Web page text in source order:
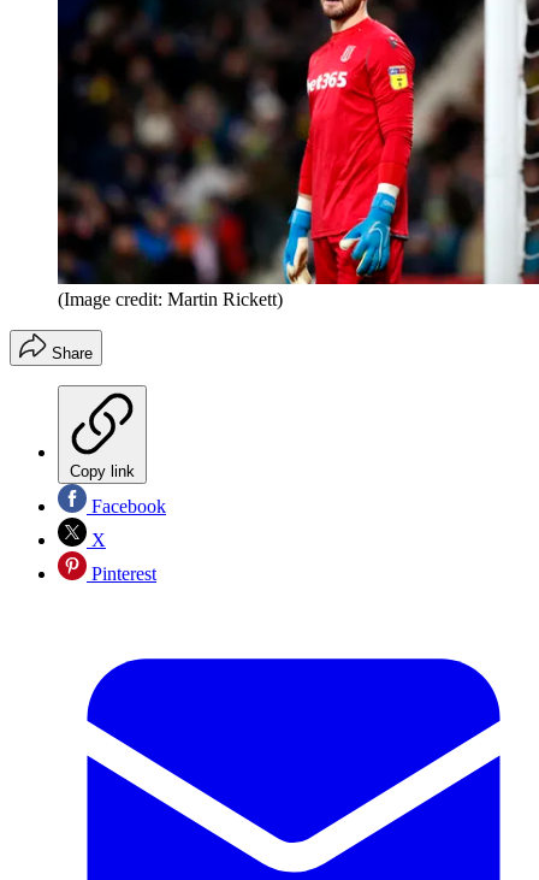
(Image credit: Martin Rickett)
Share
Copy link
Facebook
X
Pinterest